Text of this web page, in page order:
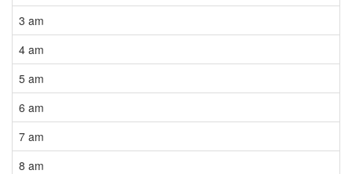
3 am
4 am
5 am
6 am
7 am
8 am